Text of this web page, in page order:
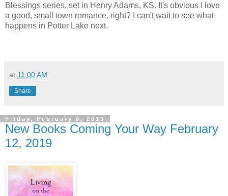
Blessings series, set in Henry Adams, KS. It's obvious I love
a good, small town romance, right? I can't wait to see what
happens in Potter Lake next.
at 11:00 AM
Share
Friday, February 8, 2019
New Books Coming Your Way February
12, 2019